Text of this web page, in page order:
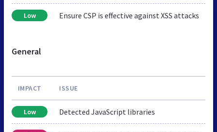
Low Ensure CSP is effective against XSS attacks
General
IMPACT ISSUE
Low Detected JavaScript libraries